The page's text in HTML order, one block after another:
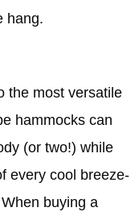
hang.
the most versatile
hammocks can
(or two!) while
every cool breeze-
buying a